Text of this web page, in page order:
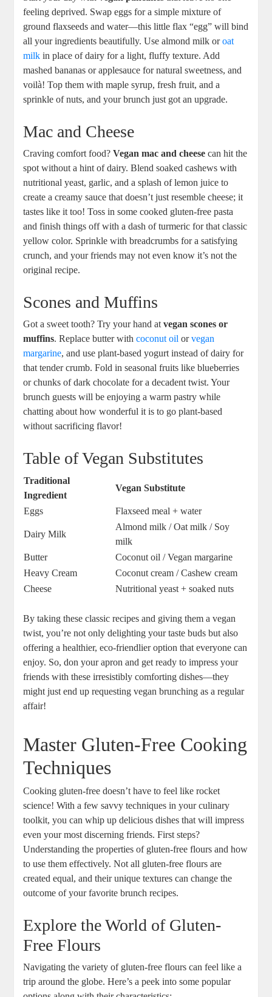
feeling deprived. Swap eggs for a simple mixture of
ground flaxseeds and water—this little flax “egg” will bind
all your ingredients beautifully. Use almond milk oroat
milk in place of dairy for a light, fluffy texture. Add
mashed bananas or applesauce for natural sweetness, and
voilà! Top them with maple syrup, fresh fruit, and a
sprinkle of nuts, and your brunch just got an upgrade.
Mac and Cheese
Craving comfort food?Vegan mac and cheese can hit the
spot without a hint of dairy. Blend soaked cashews with
nutritional yeast, garlic, and a splash of lemon juice to
create a creamy sauce that doesn’t just resemble cheese; it
tastes like it too! Toss in some cooked gluten-free pasta
and finish things off with a dash of turmeric for that classic
yellow color. Sprinkle with breadcrumbs for a satisfying
crunch, and your friends may not even know it’s not the
original recipe.
Scones and Muffins
Got a sweet tooth? Try your hand atvegan scones or
muffins. Replace butter withcoconut oil orvegan
margarine, and use plant-based yogurt instead of dairy for
that tender crumb. Fold in seasonal fruits like blueberries
or chunks of dark chocolate for a decadent twist. Your
brunch guests will be enjoying a warm pastry while
chatting about how wonderful it is to go plant-based
without sacrificing flavor!
Table of Vegan Substitutes
Traditional
Ingredient
Vegan Substitute
Eggs Flaxseed meal + water
Dairy Milk
Almond milk / Oat milk / Soy
milk
Butter
Coconut oil / Vegan margarine
Heavy Cream
Coconut cream / Cashew cream
Cheese
Nutritional yeast + soaked nuts
By taking these classic recipes and giving them a vegan
twist, you’re not only delighting your taste buds but also
offering a healthier, eco-friendlier option that everyone can
enjoy. So, don your apron and get ready to impress your
friends with these irresistibly comforting dishes—they
might just end up requesting vegan brunching as a regular
affair!
Master Gluten-Free Cooking
Techniques
Cooking gluten-free doesn’t have to feel like rocket
science! With a few savvy techniques in your culinary
toolkit, you can whip up delicious dishes that will impress
even your most discerning friends. First steps?
Understanding the properties of gluten-free flours and how
to use them effectively. Not all gluten-free flours are
created equal, and their unique textures can change the
outcome of your favorite brunch recipes.
Explore the World of Gluten-
Free Flours
Navigating the variety of gluten-free flours can feel like a
trip around the globe. Here’s a peek into some popular